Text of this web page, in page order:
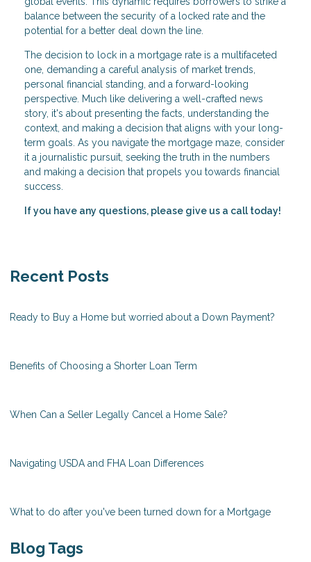
balance between the security of a locked rate and the
potential for a better deal down the line.
The decision to lock in a mortgage rate is a multifaceted
one, demanding a careful analysis of market trends,
personal financial standing, and a forward-looking
perspective. Much like delivering a well-crafted news
story, it's about presenting the facts, understanding the
context, and making a decision that aligns with your long-
term goals. As you navigate the mortgage maze, consider
it a journalistic pursuit, seeking the truth in the numbers
and making a decision that propels you towards financial
success.
If you have any questions, please give us a call today!
Recent Posts
Ready to Buy a Home but worried about a Down Payment?
Benefits of Choosing a Shorter Loan Term
When Can a Seller Legally Cancel a Home Sale?
Navigating USDA and FHA Loan Differences
What to do after you've been turned down for a Mortgage
Blog Tags